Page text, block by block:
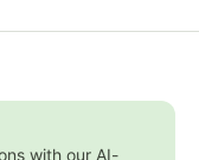
with our AI-